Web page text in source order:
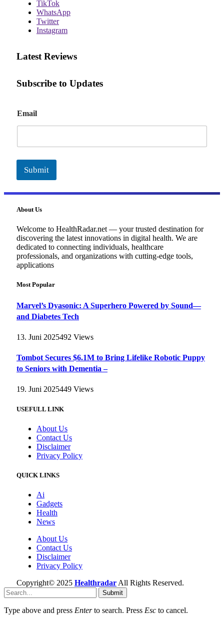
TikTok
WhatsApp
Twitter
Instagram
Latest Reviews
Subscribe to Updates
m
a
Email
Submit
About Us
Welcome to HealthRadar.net — your trusted destination for
discovering the latest innovations in digital health. We are
dedicated to connecting individuals, healthcare
professionals, and organizations with cutting-edge tools,
applications
Most Popular
Marvel’s Dyasonic: A Superhero Powered by Sound—
and Diabetes Tech
13. Juni 2025492 Views
Tombot Secures $6.1M to Bring Lifelike Robotic Puppy
to Seniors with Dementia –
19. Juni 2025449 Views
USEFULL LINK
About Us
Contact Us
Disclaimer
Privacy Policy
QUICK LINKS
Ai
Gadgets
Health
News
About Us
Contact Us
Disclaimer
Privacy Policy
Copyright© 2025 Healthradar All Rights Reserved.
Submit
Type above and press Enterto search. Press Esc to cancel.